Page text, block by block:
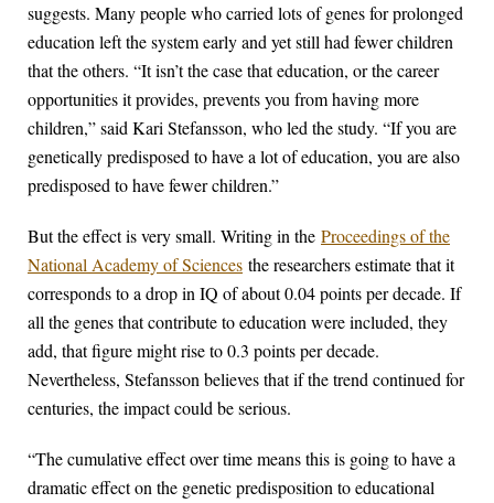
suggests. Many people who carried lots of genes for prolonged
education left the system early and yet still had fewer children
that the others. “It isn’t the case that education, or the career
opportunities it provides, prevents you from having more
children,” said Kari Stefansson, who led the study. “If you are
genetically predisposed to have a lot of education, you are also
predisposed to have fewer children.”
But the effect is very small. Writing in the Proceedings of the
National Academy of Sciences the researchers estimate that it
corresponds to a drop in IQ of about 0.04 points per decade. If
all the genes that contribute to education were included, they
add, that figure might rise to 0.3 points per decade.
Nevertheless, Stefansson believes that if the trend continued for
centuries, the impact could be serious.
“The cumulative effect over time means this is going to have a
dramatic effect on the genetic predisposition to educational